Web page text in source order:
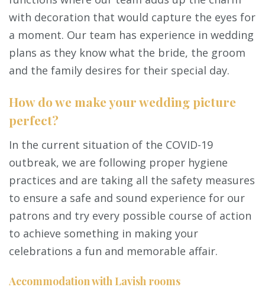
with decoration that would capture the eyes for
a moment. Our team has experience in wedding
plans as they know what the bride, the groom
and the family desires for their special day.
How do we make your wedding picture
perfect?
In the current situation of the COVID-19
outbreak, we are following proper hygiene
practices and are taking all the safety measures
to ensure a safe and sound experience for our
patrons and try every possible course of action
to achieve something in making your
celebrations a fun and memorable affair.
Accommodation with Lavish rooms